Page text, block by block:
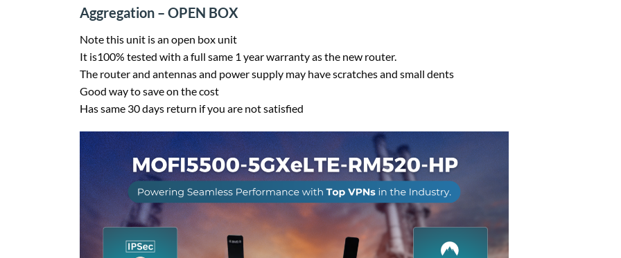
Aggregation – OPEN BOX
Note this unit is an open box unit
It is100% tested with a full same 1 year warranty as the new router.
The router and antennas and power supply may have scratches and small dents
Good way to save on the cost
Has same 30 days return if you are not satisfied